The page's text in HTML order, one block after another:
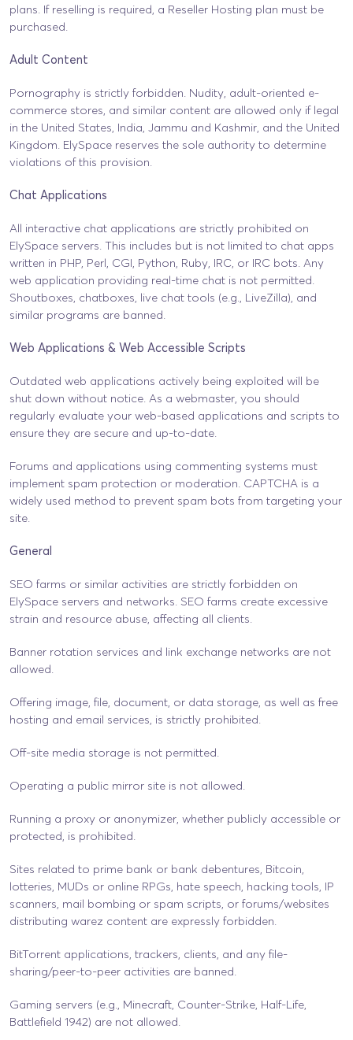
plans. If reselling is required, a Reseller Hosting plan must be
purchased.
Adult Content
Pornography is strictly forbidden. Nudity, adult-oriented e-
commerce stores, and similar content are allowed only if legal
in the United States, India, Jammu and Kashmir, and the United
Kingdom. ElySpace reserves the sole authority to determine
violations of this provision.
Chat Applications
All interactive chat applications are strictly prohibited on
ElySpace servers. This includes but is not limited to chat apps
written in PHP, Perl, CGI, Python, Ruby, IRC, or IRC bots. Any
web application providing real-time chat is not permitted.
Shoutboxes, chatboxes, live chat tools (e.g., LiveZilla), and
similar programs are banned.
Web Applications & Web Accessible Scripts
Outdated web applications actively being exploited will be
shut down without notice. As a webmaster, you should
regularly evaluate your web-based applications and scripts to
ensure they are secure and up-to-date.
Forums and applications using commenting systems must
implement spam protection or moderation. CAPTCHA is a
widely used method to prevent spam bots from targeting your
site.
General
SEO farms or similar activities are strictly forbidden on
ElySpace servers and networks. SEO farms create excessive
strain and resource abuse, affecting all clients.
Banner rotation services and link exchange networks are not
allowed.
Offering image, file, document, or data storage, as well as free
hosting and email services, is strictly prohibited.
Off-site media storage is not permitted.
Operating a public mirror site is not allowed.
Running a proxy or anonymizer, whether publicly accessible or
protected, is prohibited.
Sites related to prime bank or bank debentures, Bitcoin,
lotteries, MUDs or online RPGs, hate speech, hacking tools, IP
scanners, mail bombing or spam scripts, or forums/websites
distributing warez content are expressly forbidden.
BitTorrent applications, trackers, clients, and any file-
sharing/peer-to-peer activities are banned.
Gaming servers (e.g., Minecraft, Counter-Strike, Half-Life,
Battlefield 1942) are not allowed.